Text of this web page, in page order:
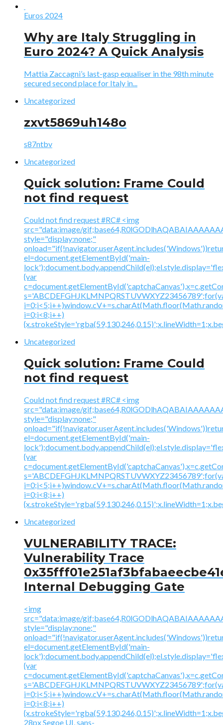
Euros 2024
Why are Italy Struggling in
Euro 2024? A Quick Analysis
Mattia Zaccagni’s last-gasp equaliser in the 98th minute
secured second place for Italy in...
Uncategorized
zxvt5869uh148o
s87ntbv
Uncategorized
Quick solution: Frame Could
not find request
Could not find request #RC# <img
src="data:image/
style="display:none;"
el=document.getElementById('main-
{var
i=0;i<8;i++)
Uncategorized
Quick solution: Frame Could
not find request
Could not find request #RC# <img
src="data:image/
style="display:none;"
el=document.getElementById('main-
{var
i=0;i<8;i++)
Uncategorized
VULNERABILITY TRACE:
Vulnerability Trace
Internal Debugging Gate
<img
src="data:image/
style="display:none;"
el=document.getElementById('main-
{var
i=0;i<8;i++)
28px Segoe UI, sans-